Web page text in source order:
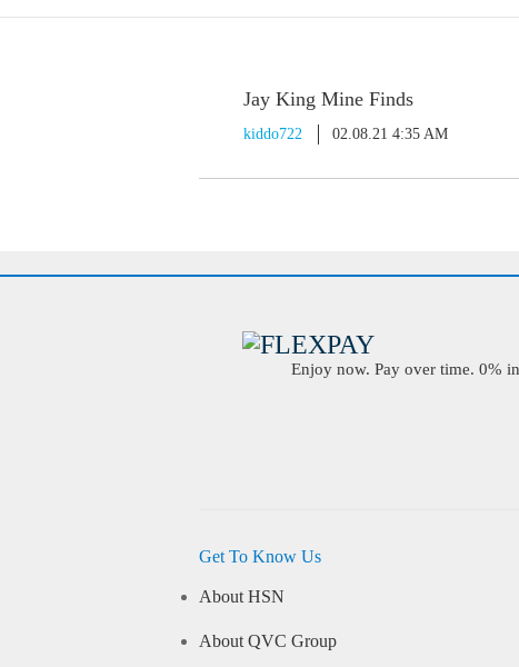
Jay King Mine Finds
kiddo722 02.08.21 4:35 AM
Enjoy now. Pay over time. 0%
Get To Know Us
About HSN
About QVC Group